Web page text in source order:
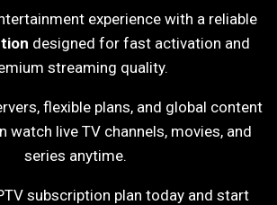
experience with a reliable
designed for fast activation and
streaming quality.
flexible plans, and global content
watch live TV channels, movies, and
series anytime.
subscription plan today and start